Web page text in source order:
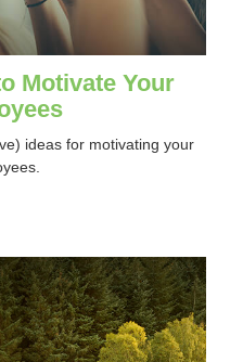
Motivate Your
ideas for motivating your